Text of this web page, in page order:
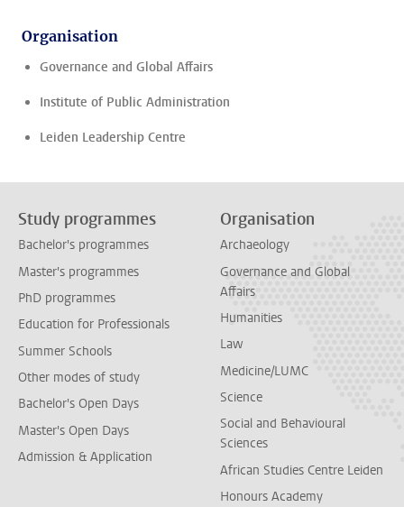
Organisation
Governance and Global Affairs
Institute of Public Administration
Leiden Leadership Centre
Study programmes
Bachelor's programmes
Master's programmes
PhD programmes
Education for Professionals
Summer Schools
Other modes of study
Bachelor's Open Days
Master's Open Days
Admission & Application
Organisation
Archaeology
Governance and Global
Affairs
Humanities
Law
Medicine/LUMC
Science
Social and Behavioural
Sciences
African Studies Centre Leiden
Honours Academy